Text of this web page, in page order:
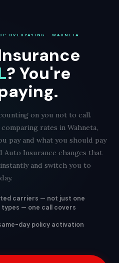
OVERPAYING · WAHNETA
? You're
on you not to call.
rates in Wahneta,
pay and what you should pay
Auto Insurance changes that
and switch you to
carriers — not just one
— one call covers
day policy activation